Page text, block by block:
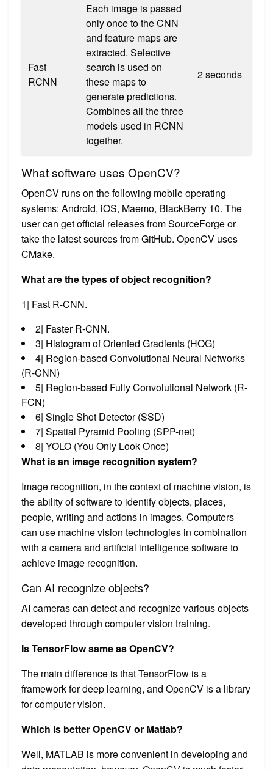
Fast
RCNN
Each image is passed
only once to the CNN
and feature maps are
extracted. Selective
search is used on
these maps to
generate predictions.
Combines all the three
models used in RCNN
together.
2 seconds
What software uses OpenCV?
OpenCV runs on the following mobile operating
systems: Android, iOS, Maemo, BlackBerry 10. The
user can get official releases from SourceForge or
take the latest sources from GitHub. OpenCV uses
CMake.
What are the types of object recognition?
1| Fast R-CNN.
2| Faster R-CNN.
3| Histogram of Oriented Gradients (HOG)
4| Region-based Convolutional Neural Networks
(R-CNN)
5| Region-based Fully Convolutional Network (R-
FCN)
6| Single Shot Detector (SSD)
7| Spatial Pyramid Pooling (SPP-net)
8| YOLO (You Only Look Once)
What is an image recognition system?
Image recognition, in the context of machine vision, is
the ability of software to identify objects, places,
people, writing and actions in images. Computers
can use machine vision technologies in combination
with a camera and artificial intelligence software to
achieve image recognition.
Can AI recognize objects?
AI cameras can detect and recognize various objects
developed through computer vision training.
Is TensorFlow same as OpenCV?
The main difference is that TensorFlow is a
framework for deep learning, and OpenCV is a library
for computer vision.
Which is better OpenCV or Matlab?
Well, MATLAB is more convenient in developing and